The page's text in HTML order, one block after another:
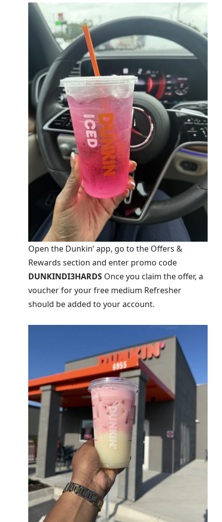
Open the Dunkin’ app, go to the Offers &
Rewards section and enter promo code
DUNKINDI3HARDS Once you claim the offer, a
voucher for your free medium Refresher
should be added to your account.